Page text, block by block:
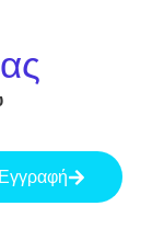
Εγγραφή